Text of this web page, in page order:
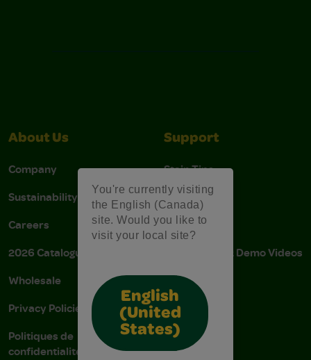
You're currently visiting
the English (Canada)
site. Would you like to
visit your local site?
English
(United
States)
About Us
Company
Sustainability
Careers
2026 Catalogue
Wholesale
Privacy Policies
Politiques de
confidentialité
Support
Stain Tips
FAQs
Donations
Instructions & Demo Videos
AODA Policy
AODA Plan